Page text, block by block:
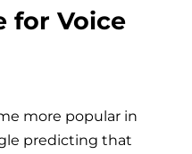
for Voice
more popular in
predicting that